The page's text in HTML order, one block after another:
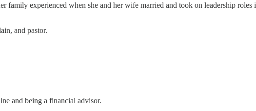
family experienced when she and her wife married and took on leadership roles
and pastor.
and being a financial advisor.